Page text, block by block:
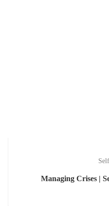
Managing Crises |